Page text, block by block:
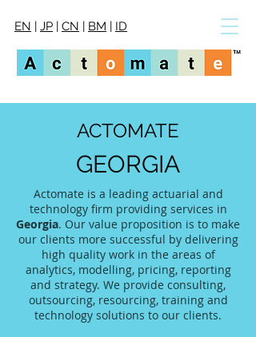
EN | JP | CN | BM | ID
ACTOMATE
GEORGIA
Actomate is a leading actuarial and
technology firm providing services in
Georgia. Our value proposition is to make
our clients more successful by delivering
high quality work in the areas of
analytics, modelling, pricing, reporting
and strategy. We provide consulting,
outsourcing, resourcing, training and
technology solutions to our clients.